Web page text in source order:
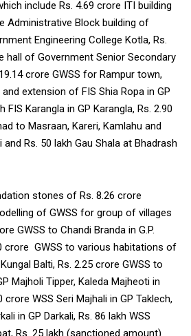
include Rs. 4.69 crore ITI building
Administrative Block building of
Engineering College Kotla, Rs.
hall of Government Senior Secondary
crore GWSS for Rampur town,
extension of FIS Shia Ropa in GP
FIS Karangla in GP Karangla, Rs. 2.90
to Masraan, Kareri, Kamlahu and
Rs. 50 lakh Gau Shala at Bhadrash
stones of Rs. 8.26 crore
of GWSS for group of villages
GWSS to Chandi Branda in G.P.
crore GWSS to various habitations of
Balti, Rs. 2.25 crore GWSS to
Majholi Tipper, Kaleda Majheoti in
crore WSS Seri Majhali in GP Taklech,
in GP Darkali, Rs. 86 lakh WSS
Rs. 25 lakh (sanctioned amount)